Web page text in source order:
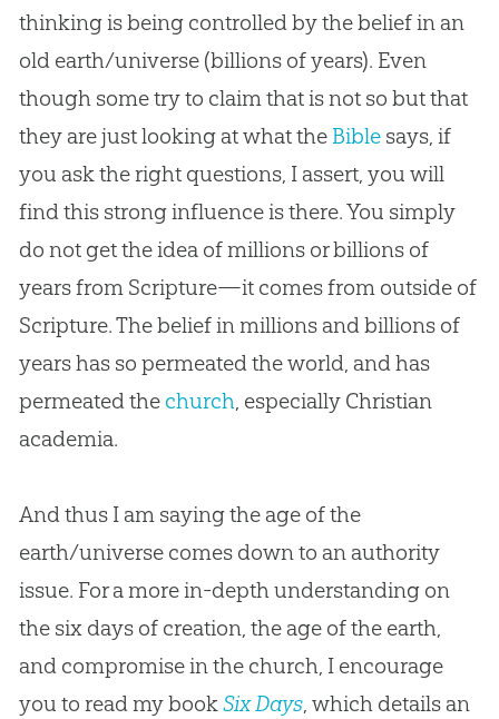
thinking is being controlled by the belief in an
old earth/universe (billions of years). Even
though some try to claim that is not so but that
they are just looking at what the Biblesays, if
you ask the right questions, I assert, you will
find this strong influence is there. You simply
do not get the idea of millions or billions of
years from Scripture—it comes from outside of
Scripture. The belief in millions and billions of
years has so permeated the world, and has
permeated the church, especially Christian
academia.
And thus I am saying the age of the
earth/universe comes down to an authority
issue. For a more in-depth understanding on
the six days of creation, the age of the earth,
and compromise in the church, I encourage
you to read my bookSix Days, which details an